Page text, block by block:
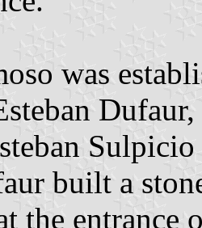
was
built a
the entrance